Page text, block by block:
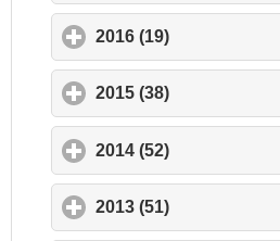
2016 (19)
2015 (38)
2014 (52)
2013 (51)